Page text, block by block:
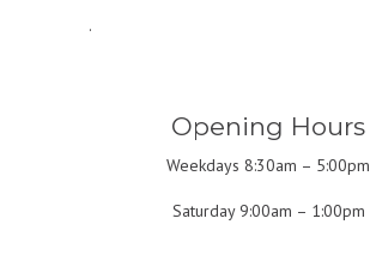
.
Opening Hours
Weekdays 8:30am – 5:00pm
Saturday 9:00am – 1:00pm